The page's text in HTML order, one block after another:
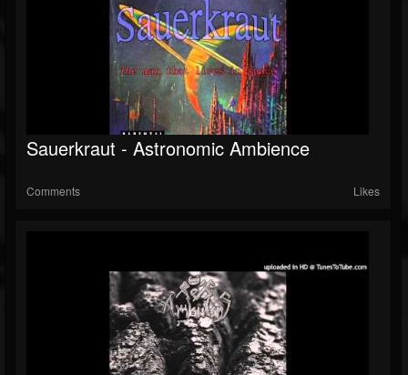
Sauerkraut - Astronomic Ambience
Comments Likes